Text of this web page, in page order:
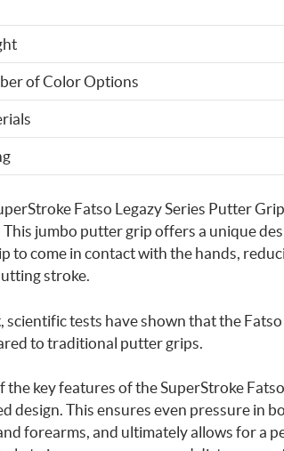
of Color Options
Fatso Legazy Series Putter
This jumbo putter grip offers a unique
to come in contact with the hands,
stroke.
scientific tests have shown that the
to traditional putter grips.
the key features of the SuperStroke
design. This ensures even pressure in
forearms, and ultimately allows for a